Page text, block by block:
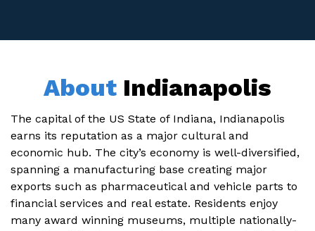
About Indianapolis
The capital of the US State of Indiana, Indianapolis
earns its reputation as a major cultural and
economic hub. The city’s economy is well-diversified,
spanning a manufacturing base creating major
exports such as pharmaceutical and vehicle parts to
financial services and real estate. Residents enjoy
many award winning museums, multiple nationally-